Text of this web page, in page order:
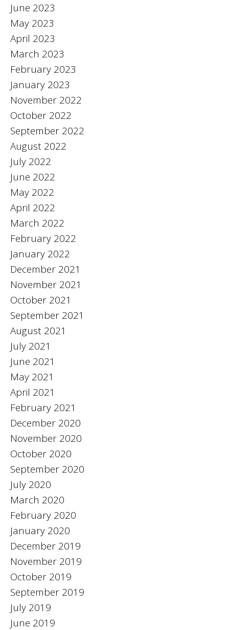
June 2023
May 2023
April 2023
March 2023
February 2023
January 2023
November 2022
October 2022
September 2022
August 2022
July 2022
June 2022
May 2022
April 2022
March 2022
February 2022
January 2022
December 2021
November 2021
October 2021
September 2021
August 2021
July 2021
June 2021
May 2021
April 2021
February 2021
December 2020
November 2020
October 2020
September 2020
July 2020
March 2020
February 2020
January 2020
December 2019
November 2019
October 2019
September 2019
July 2019
June 2019